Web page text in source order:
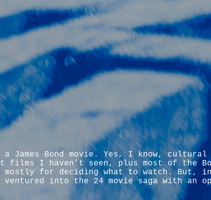
Bond movie. Yes, I know, cultural
I haven’t seen, plus most of the
for deciding what to watch. But,
into the 24 movie saga with an